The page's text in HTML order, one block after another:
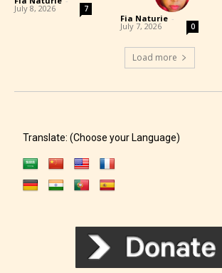
July 8, 2026 7
Fia Naturie -
July 7, 2026 0
Load more
Translate: (Choose your Language)